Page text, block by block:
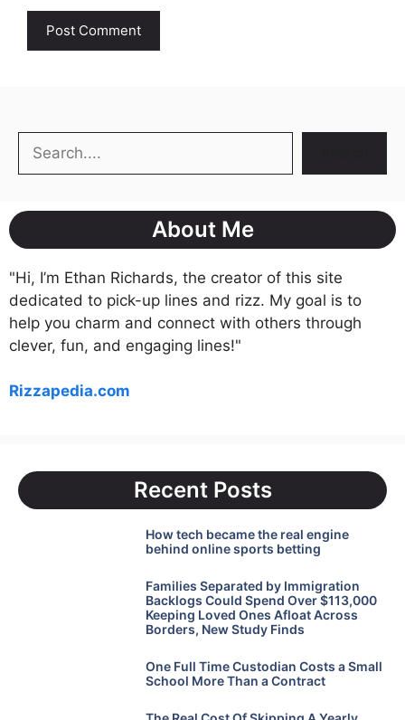
About Me
"Hi, I’m Ethan Richards, the creator of this site
dedicated to pick-up lines and rizz. My goal is to
help you charm and connect with others through
clever, fun, and engaging lines!"
Rizzapedia.com
Recent Posts
How tech became the real engine
behind online sports betting
Families Separated by Immigration
Backlogs Could Spend Over $113,000
Keeping Loved Ones Afloat Across
Borders, New Study Finds
One Full Time Custodian Costs a Small
School More Than a Contract